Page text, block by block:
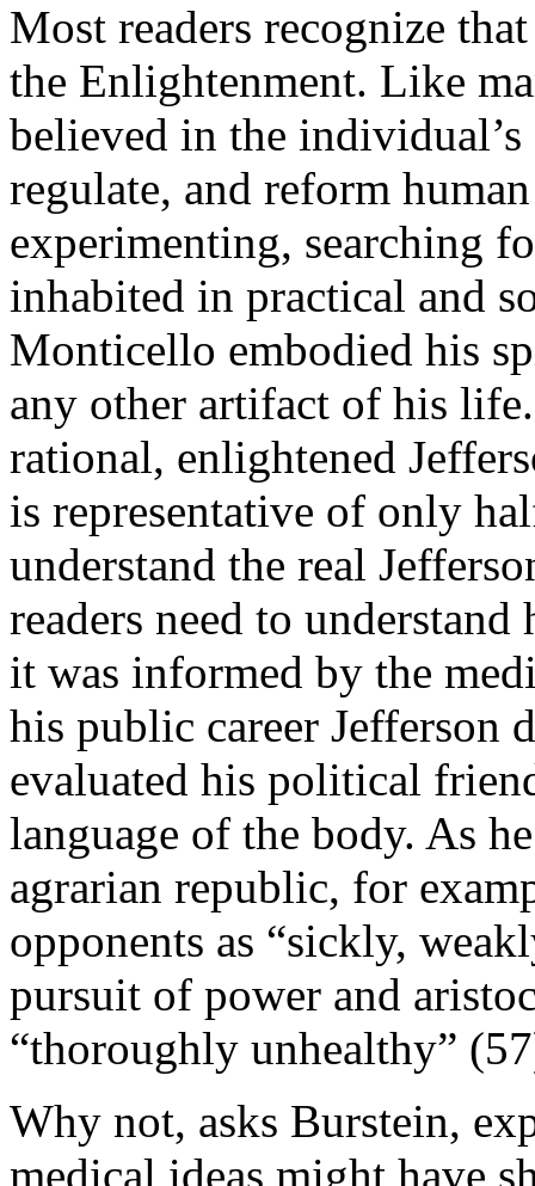
Most readers recognize
the Enlightenment. Like
believed in the
regulate, and reform
experimenting, searching
inhabited in practical and
Monticello embodied his
any other artifact of his
rational, enlightened
is representative of only
understand the real
readers need to
it was informed by the
his public career Jefferson
evaluated his political
language of the body. As
agrarian republic, for
opponents as “sickly,
pursuit of power and
“thoroughly unhealthy”
Why not, asks Burstein,
medical ideas might have